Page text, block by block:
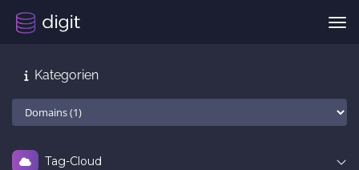
Kategorien
Tag-Cloud